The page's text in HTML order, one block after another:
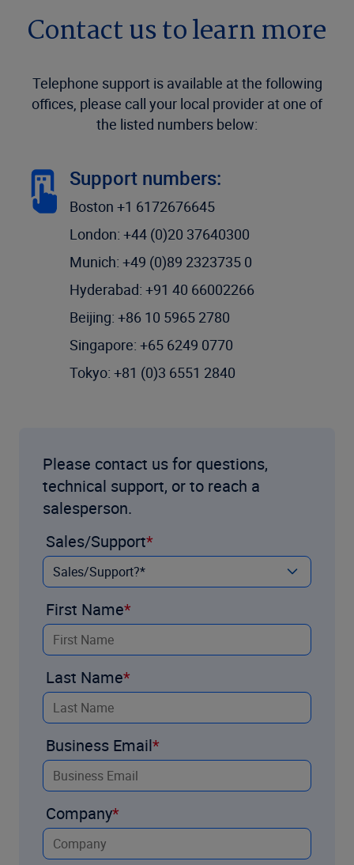
Contact us to learn more
Telephone support is available at the following
offices, please call your local provider at one of
the listed numbers below:
Support numbers:
Boston +1 6172676645
London: +44 (0)20 37640300
Munich: +49 (0)89 2323735 0
Hyderabad: +91 40 66002266
Beijing: +86 10 5965 2780
Singapore: +65 6249 0770
Tokyo: +81 (0)3 6551 2840
Please contact us for questions,
technical support, or to reach a
salesperson.
Sales/Support
First Name
Last Name
Business Email
Company